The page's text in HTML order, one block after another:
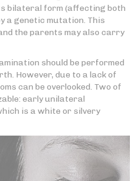
bilateral form (affecting both
a genetic mutation. This
the parents may also carry
should be performed
However, due to a lack of
can be overlooked. Two of
early unilateral
is a white or silvery